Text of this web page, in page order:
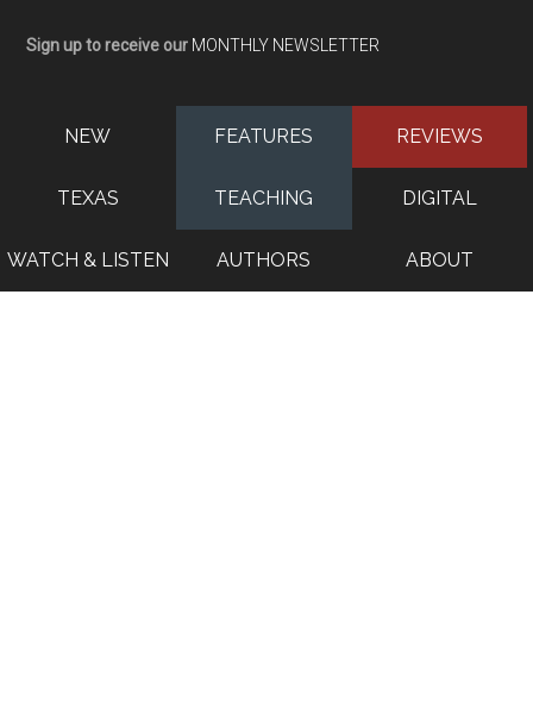
Sign up to receive our MONTHLY NEWSLETTER
NEW FEATURES REVIEWS
TEXAS TEACHING DIGITAL
WATCH & LISTEN AUTHORS ABOUT